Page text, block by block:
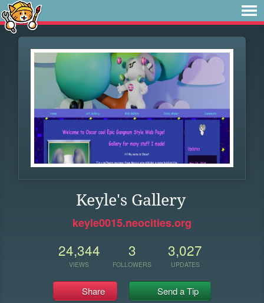
Keyle's Gallery
keyle0015.neocities.org
24,344
VIEWS
3
FOLLOWERS
3,027
UPDATES
Share Send a Tip